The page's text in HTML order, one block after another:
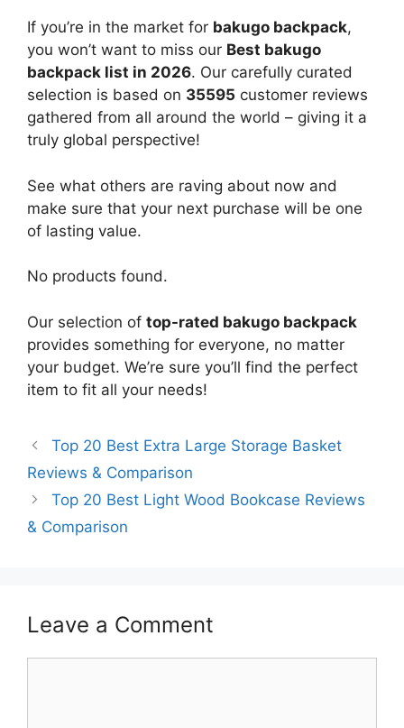
If you’re in the market for bakugo backpack,
you won’t want to miss our Best bakugo
backpack list in 2026. Our carefully curated
selection is based on 35595 customer reviews
gathered from all around the world – giving it a
truly global perspective!
See what others are raving about now and
make sure that your next purchase will be one
of lasting value.
No products found.
Our selection of top-rated bakugo backpack
provides something for everyone, no matter
your budget. We’re sure you’ll find the perfect
item to fit all your needs!
Top 20 Best Extra Large Storage Basket
Reviews & Comparison
Top 20 Best Light Wood Bookcase Reviews
& Comparison
Leave a Comment